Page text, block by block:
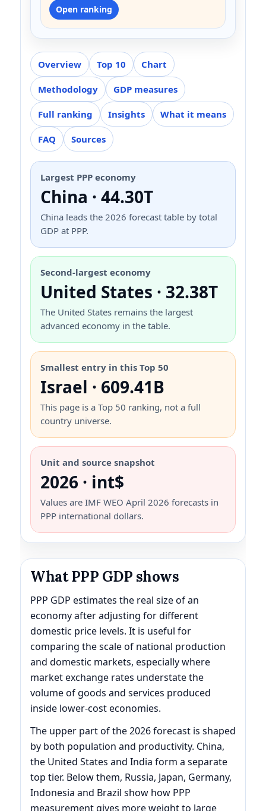
Open ranking
Overview Top 10 Chart
Methodology GDP measures
Full ranking Insights What it means
FAQ Sources
Largest PPP economy
China · 44.30T
China leads the 2026 forecast table by total
GDP at PPP.
Second-largest economy
United States · 32.38T
The United States remains the largest
advanced economy in the table.
Smallest entry in this Top 50
Israel · 609.41B
This page is a Top 50 ranking, not a full
country universe.
Unit and source snapshot
2026 · int$
Values are IMF WEO April 2026 forecasts in
PPP international dollars.
What PPP GDP shows
PPP GDP estimates the real size of an
economy after adjusting for different
domestic price levels. It is useful for
comparing the scale of national production
and domestic markets, especially where
market exchange rates understate the
volume of goods and services produced
inside lower-cost economies.
The upper part of the 2026 forecast is shaped
by both population and productivity. China,
the United States and India form a separate
top tier. Below them, Russia, Japan, Germany,
Indonesia and Brazil show how PPP
measurement gives more weight to large